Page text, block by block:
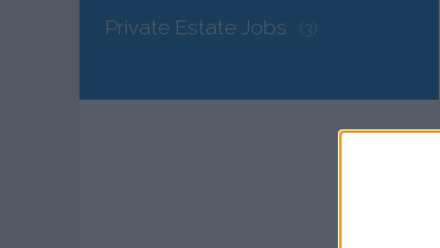
Private Estate Jobs (3)